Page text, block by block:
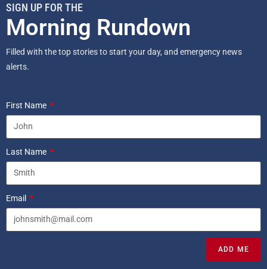
SIGN UP FOR THE
Morning Rundown
Filled with the top stories to start your day, and emergency news
alerts.
First Name
Last Name
Email
ADD ME